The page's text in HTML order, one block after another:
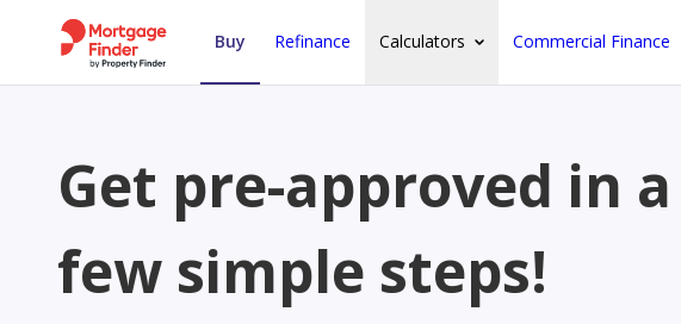
Buy Refinance Calculators Commercial Finance
Get pre-approved in a
few simple steps!